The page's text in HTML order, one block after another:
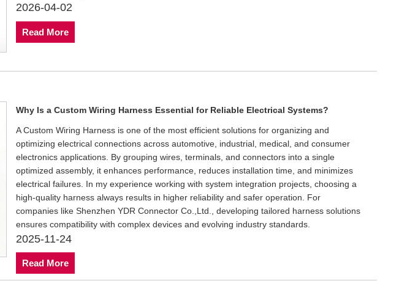
2026-04-02
Read More
Why Is a Custom Wiring Harness Essential for Reliable Electrical Systems?
A Custom Wiring Harness is one of the most efficient solutions for organizing and
optimizing electrical connections across automotive, industrial, medical, and consumer
electronics applications. By grouping wires, terminals, and connectors into a single
optimized assembly, it enhances performance, reduces installation time, and minimizes
electrical failures. In my experience working with system integration projects, choosing a
high-quality harness always results in higher reliability and safer operation. For
companies like Shenzhen YDR Connector Co.,Ltd., developing tailored harness solutions
ensures compatibility with complex devices and evolving industry standards.
2025-11-24
Read More